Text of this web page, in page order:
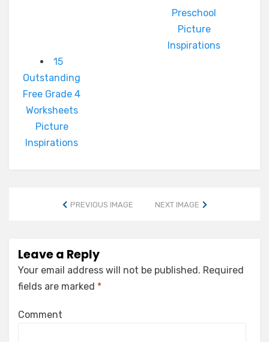
Preschool
Picture
Inspirations
15
Outstanding
Free Grade 4
Worksheets
Picture
Inspirations
PREVIOUS IMAGE NEXT IMAGE
Leave a Reply
Your email address will not be published. Required
fields are marked *
Comment